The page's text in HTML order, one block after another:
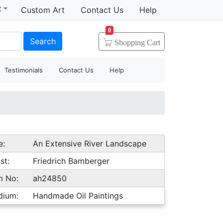
Custom Art Contact Us Help
Search Shopping Cart
0
Testimonials Contact Us Help
An Extensive River Landscape
Friedrich Bamberger
No:
ah24850
Handmade Oil Paintings